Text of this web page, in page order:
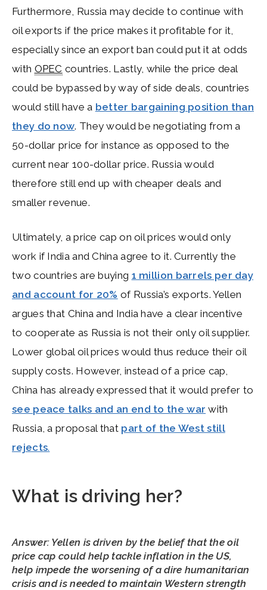
Furthermore, Russia may decide to continue with
oil exports if the price makes it profitable for it,
especially since an export ban could put it at odds
with OPEC countries. Lastly, while the price deal
could be bypassed by way of side deals, countries
would still have a better bargaining position than
they do now. They would be negotiating from a
50-dollar price for instance as opposed to the
current near 100-dollar price. Russia would
therefore still end up with cheaper deals and
smaller revenue.
Ultimately, a price cap on oil prices would only
work if India and China agree to it. Currently the
two countries are buying 1 million barrels per day
and account for 20% of Russia’s exports. Yellen
argues that China and India have a clear incentive
to cooperate as Russia is not their only oil supplier.
Lower global oil prices would thus reduce their oil
supply costs. However, instead of a price cap,
China has already expressed that it would prefer to
see peace talks and an end to the war with
Russia, a proposal that part of the West still
rejects.
What is driving her?
Answer: Yellen is driven by the belief that the oil
price cap could help tackle inflation in the US,
help impede the worsening of a dire humanitarian
crisis and is needed to maintain Western strength